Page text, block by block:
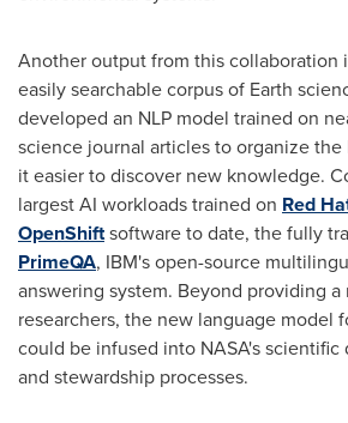
Another output from this collaboration
easily searchable corpus of Earth
developed an NLP model trained on
science journal articles to organize
it easier to discover new knowledge.
largest AI workloads trained on Red
OpenShiftsoftware to date, the fully
PrimeQA, IBM's open-source
answering system. Beyond providing a
researchers, the new language model
could be infused into NASA's scientific
and stewardship processes.